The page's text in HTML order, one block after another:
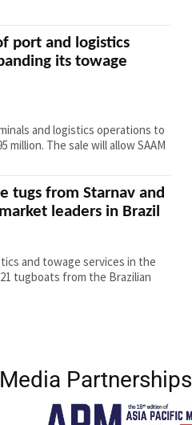
port and logistics
its towage
and logistics operations to
million. The sale will allow SAAM
tugs from Starnav and
leaders in Brazil
and towage services in the
tugboats from the Brazilian
Partnerships